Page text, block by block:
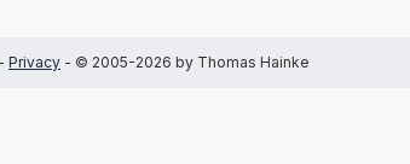
- Privacy - © 2005-2026 by Thomas Hainke